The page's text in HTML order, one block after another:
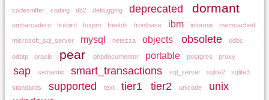
codesniffer coding db2 debugging deprecated dormant
embarcadero firebird foxpro freetds frontbase ibm informix memcached
microsoft_sql_server mysql netezza objects obsolete odbc
odbtp oracle pear phpdocumentor portable postgres proxy
sap semantic smart_transactions sql_server sqlite2 sqlite3
standards supported text tier1 tier2 unicode
unix